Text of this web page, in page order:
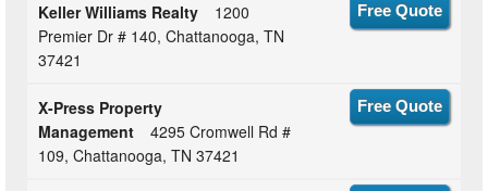
Keller Williams Realty
1200
Premier Dr # 140, Chattanooga, TN
37421
Free Quote
X-Press Property
Management
4295 Cromwell Rd #
109, Chattanooga, TN 37421
Free Quote